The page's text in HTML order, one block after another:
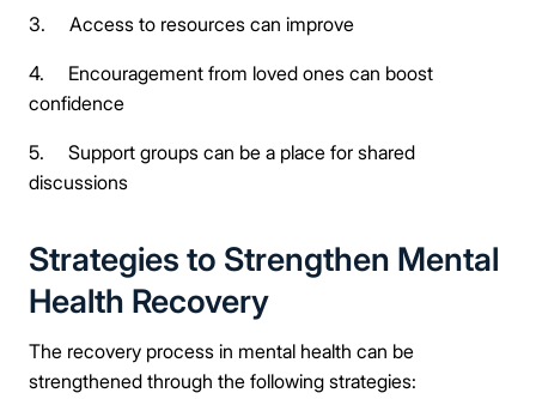
3. Access to resources can improve
4. Encouragement from loved ones can boost
confidence
5. Support groups can be a place for shared
discussions
Strategies to Strengthen Mental
Health Recovery
The recovery process in mental health can be
strengthened through the following strategies: